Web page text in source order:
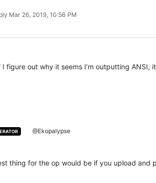
Mar 26, 2019, 10:56 PM
figure out why it seems I’m outputting ANSI,
@Ekopalypse
thing for the op would be if you upload